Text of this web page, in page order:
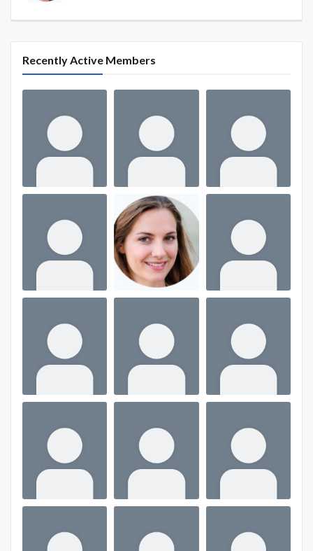
Recently Active Members